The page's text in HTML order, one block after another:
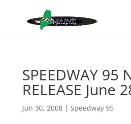
SPEEDWAY 95
RELEASE June
Jun 30, 2008| Speedway 95